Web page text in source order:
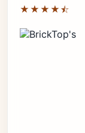
★★★★⯪